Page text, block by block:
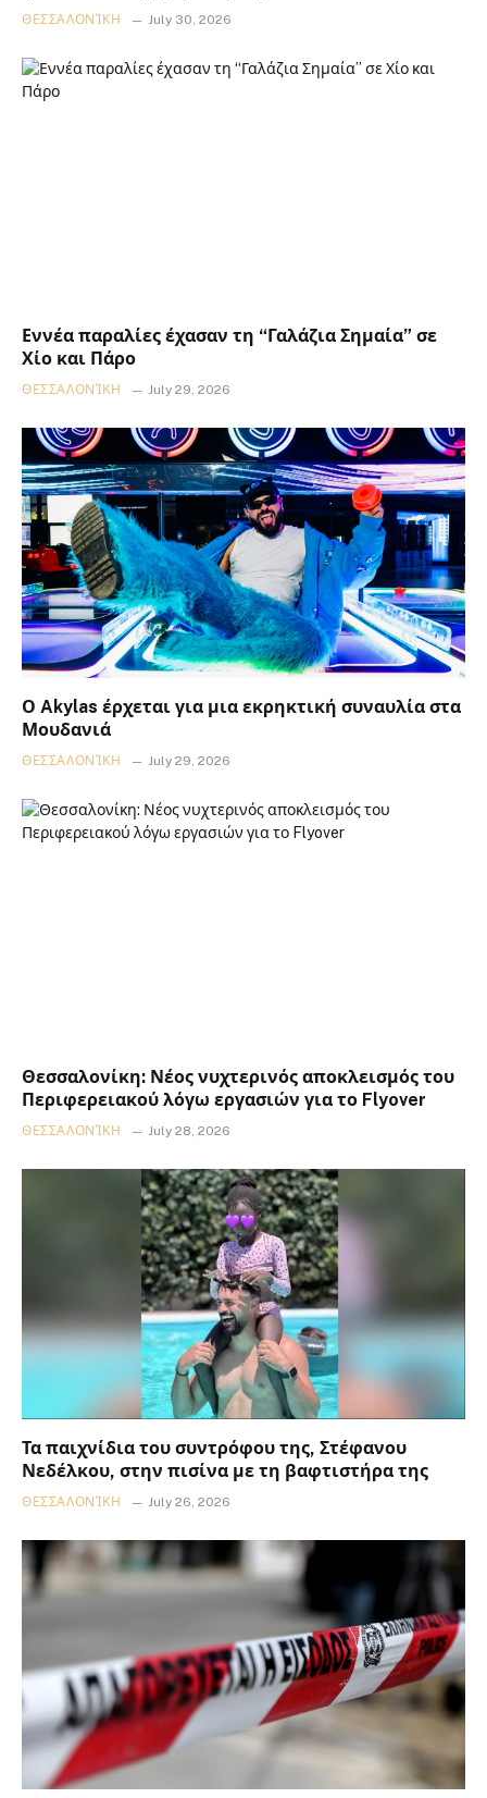
ΘΕΣΣΑΛΟΝΊΚΗ July 30, 2026
Εννέα παραλίες έχασαν τη “Γαλάζια Σημαία” σε
Χίο και Πάρο
ΘΕΣΣΑΛΟΝΊΚΗ July 29, 2026
Ο Akylas έρχεται για μια εκρηκτική συναυλία στα
Μουδανιά
ΘΕΣΣΑΛΟΝΊΚΗ July 29, 2026
Θεσσαλονίκη: Νέος νυχτερινός αποκλεισμός του
Περιφερειακού λόγω εργασιών για το Flyover
ΘΕΣΣΑΛΟΝΊΚΗ July 28, 2026
Τα παιχνίδια του συντρόφου της, Στέφανου
Νεδέλκου, στην πισίνα με τη βαφτιστήρα της
ΘΕΣΣΑΛΟΝΊΚΗ July 26, 2026